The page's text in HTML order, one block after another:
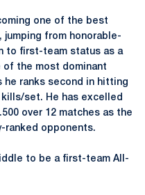
one of the best
jumping from honorable-
to first-team status as a
of the most dominant
he ranks second in hitting
set. He has excelled
over 12 matches as the
ranked opponents.
to be a first-team All-